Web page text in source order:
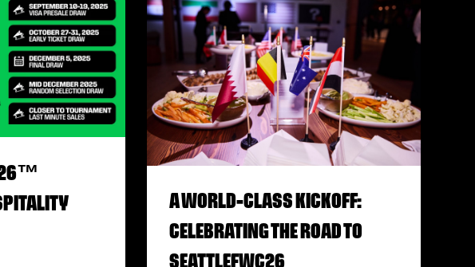
26™
A WORLD-CLASS KICKOFF:
CELEBRATING THE ROAD TO